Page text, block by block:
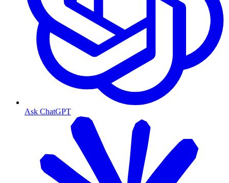
Ask ChatGPT